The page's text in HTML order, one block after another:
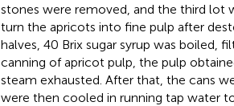
stones were removed, and the third lot
turn the apricots into fine pulp after
halves, 40 Brix sugar syrup was boiled,
canning of apricot pulp, the pulp
steam exhausted. After that, the cans
were then cooled in running tap water